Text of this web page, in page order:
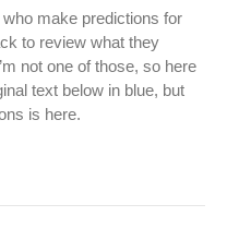
make predictions for
to review what they
not one of those, so here
text below in blue, but
is here.